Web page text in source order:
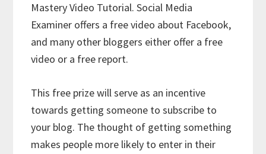
Mastery Video Tutorial. Social Media
Examiner offers a free video about Facebook,
and many other bloggers either offer a free
video or a free report.
This free prize will serve as an incentive
towards getting someone to subscribe to
your blog. The thought of getting something
makes people more likely to enter in their